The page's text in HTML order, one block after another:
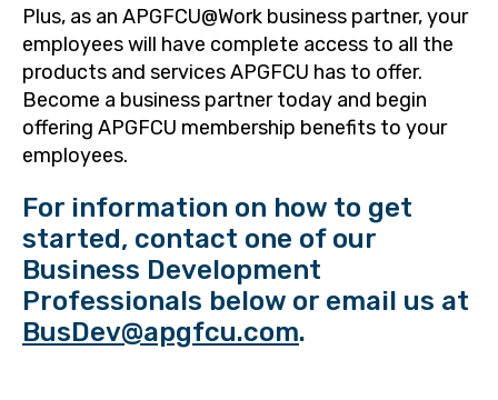
Plus, as an APGFCU@Work business partner, your
employees will have complete access to all the
products and services APGFCU has to offer.
Become a business partner today and begin
offering APGFCU membership benefits to your
employees.
For information on how to get
started, contact one of our
Business Development
Professionals below or email us at
BusDev@apgfcu.com.